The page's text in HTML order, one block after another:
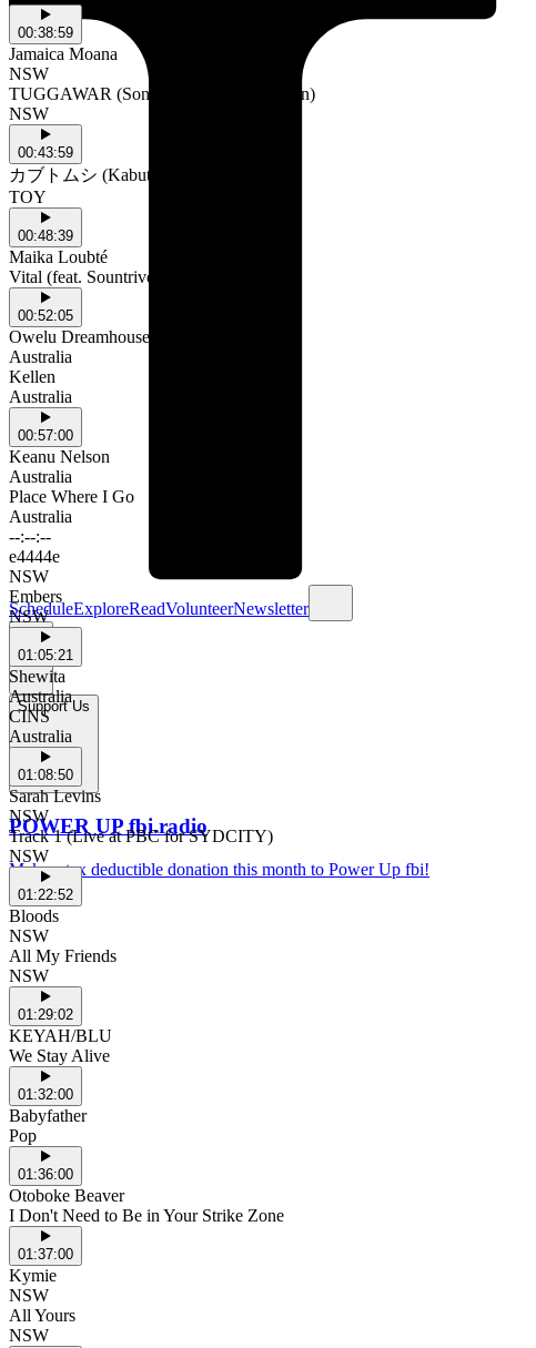
ScheduleExploreReadVolunteerNewsletter
Support Us
POWER UP fbi.radio
Make a tax deductible donation this month to Power Up fbi!
00:38:59
Jamaica Moana
NSW
TUGGAWAR (Songs with Strings version)
NSW
00:43:59
カブトムシ (Kabutomushi)
TOY
00:48:39
Maika Loubté
Vital (feat. Sountrive)
00:52:05
Owelu Dreamhouse
Australia
Kellen
Australia
00:57:00
Keanu Nelson
Australia
Place Where I Go
Australia
--:--:--
e4444e
NSW
Embers
NSW
01:05:21
Shewita
Australia
CINS
Australia
01:08:50
Sarah Levins
NSW
Track 1 (Live at PBC for SYDCITY)
NSW
01:22:52
Bloods
NSW
All My Friends
NSW
01:29:02
KEYAH/BLU
We Stay Alive
01:32:00
Babyfather
Pop
01:36:00
Otoboke Beaver
I Don't Need to Be in Your Strike Zone
01:37:00
Kymie
NSW
All Yours
NSW